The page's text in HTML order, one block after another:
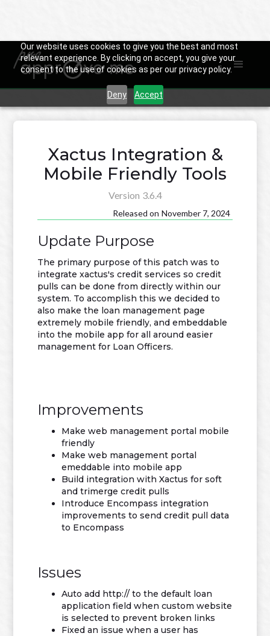
Our website uses cookies to give you the best and most
relevant experience. By clicking on accept, you give your
consent to the use of cookies as per our privacy policy.
Deny Accept
 Back to Changelog
Xactus Integration &
Mobile Friendly Tools
Version 3.6.4
Released on November 7, 2024
Update Purpose
The primary purpose of this patch was to
integrate xactus's credit services so credit
pulls can be done from directly within our
system. To accomplish this we decided to
also make the loan management page
extremely mobile friendly, and embeddable
into the mobile app for all around easier
management for Loan Officers.
Improvements
Make web management portal mobile
friendly
Make web management portal
emeddable into mobile app
Build integration with Xactus for soft
and trimerge credit pulls
Introduce Encompass integration
improvements to send credit pull data
to Encompass
Issues
Auto add http:// to the default loan
application field when custom website
is selected to prevent broken links
Fixed an issue when a user has